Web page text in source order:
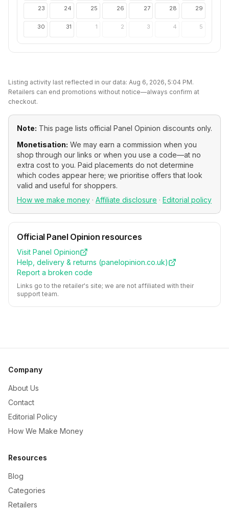
23 24 25 26 27 28 29
30 31 1 2 3 4 5
Listing activity last reflected in our data: Aug 6, 2026, 5:04 PM.
Retailers can end promotions without notice—always confirm at
checkout.
Note: This page lists official Panel Opinion discounts only.
Monetisation: We may earn a commission when you
shop through our links or when you use a code—at no
extra cost to you. Paid placements do not determine
which codes appear here; we prioritise offers that look
valid and useful for shoppers.
How we make money · Affiliate disclosure · Editorial policy
Official Panel Opinion resources
Visit Panel Opinion
Help, delivery & returns (panelopinion.co.uk)
Report a broken code
Links go to the retailer's site; we are not affiliated with their
support team.
Company
About Us
Contact
Editorial Policy
How We Make Money
Resources
Blog
Categories
Retailers